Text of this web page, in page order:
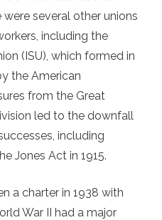
several other unions
including the
(ISU), which formed in
the American
from the Great
led to the downfall
including
Jones Act in 1915.
a charter in 1938 with
War II had a major